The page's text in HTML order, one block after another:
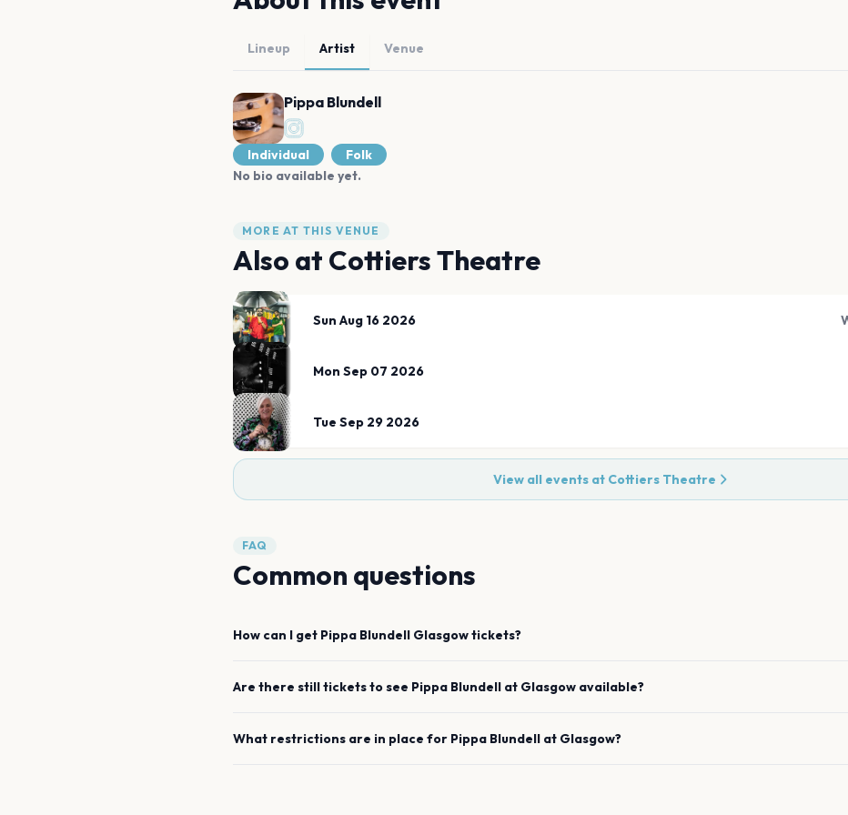
Lineup Artist Venue
Pippa Blundell
Individual
Folk
No bio available yet.
MORE AT THIS VENUE
Also at Cottiers Theatre
Sun Aug 16 2026
Mon Sep 07 2026
Tue Sep 29 2026
View all events at Cottiers Theatre
FAQ
Common questions
How can I get Pippa Blundell Glasgowtickets?
Are there still tickets to see Pippa Blundell at Glasgow available?
What restrictions are in place for Pippa Blundell at Glasgow?